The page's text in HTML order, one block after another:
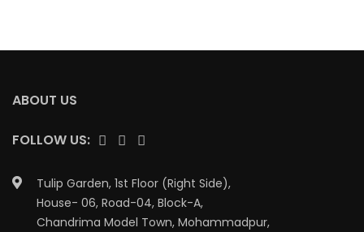
ABOUT US
FOLLOW US:
Tulip Garden, 1st Floor (Right Side),
House- 06, Road-04, Block-A,
Chandrima Model Town, Mohammadpur,